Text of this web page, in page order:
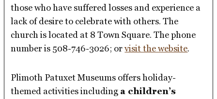
those who have suffered losses and experience a
lack of desire to celebrate with others. The
church is located at 8 Town Square. The phone
number is 508-746-3026; orvisit the website.
Plimoth Patuxet Museums offers holiday-
themed activities including a children’s